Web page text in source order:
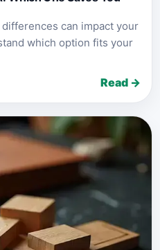
differences can impact your
which option fits your
Read →